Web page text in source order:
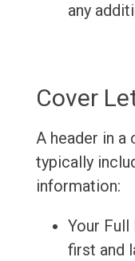
any
Cover
A header in
typically
information:
Your Full
first and